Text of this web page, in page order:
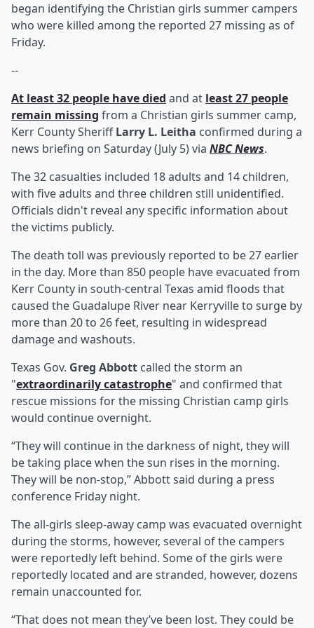
began identifying the Christian girls summer campers
who were killed among the reported 27 missing as of
Friday.
--
At least 32 people have died and at least 27 people
remain missing from a Christian girls summer camp,
Kerr County SheriffLarry L. Leitha confirmed during a
news briefing on Saturday (July 5) via NBC News.
The 32 casualties included 18 adults and 14 children,
with five adults and three children still unidentified.
Officials didn't reveal any specific information about
the victims publicly.
The death toll was previously reported to be 27 earlier
in the day. More than 850 people have evacuated from
Kerr County in south-central Texas amid floods that
caused the Guadalupe River near Kerryville to surge by
more than 20 to 26 feet, resulting in widespread
damage and washouts.
Texas Gov. Greg Abbott called the storm an
"extraordinarily catastrophe" and confirmed that
rescue missions for the missing Christian camp girls
would continue overnight.
“They will continue in the darkness of night, they will
be taking place when the sun rises in the morning.
They will be non-stop,” Abbott said during a press
conference Friday night.
The all-girls sleep-away camp was evacuated overnight
during the storms, however, several of the campers
were reportedly left behind. Some of the girls were
reportedly located and are stranded, however, dozens
remain unaccounted for.
“That does not mean they’ve been lost. They could be